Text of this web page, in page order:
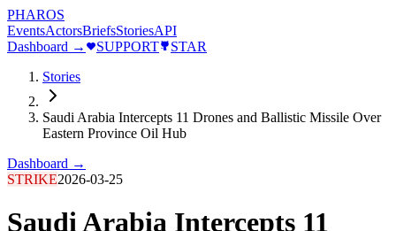
PHAROS
EventsActorsBriefsStoriesAPI
Dashboard →
SUPPORT
STAR
Stories
Saudi Arabia Intercepts 11 Drones and Ballistic Missile Over
Eastern Province Oil Hub
Dashboard →
STRIKE2026-03-25
Saudi Arabia Intercepts 11